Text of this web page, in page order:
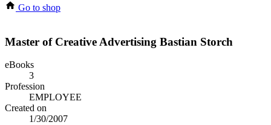
Go to shop
Master of Creative Advertising Bastian Storch
eBooks
3
Profession
EMPLOYEE
Created on
1/30/2007